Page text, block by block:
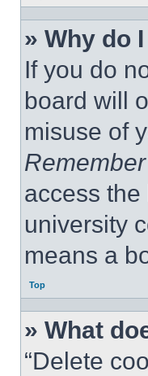
» Why do
If you do
board will
misuse of
access
university
means a
Top
» What
“Delete